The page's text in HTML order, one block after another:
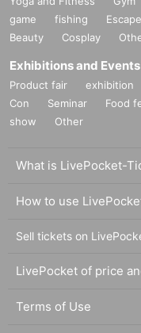
game
fishing
Beauty
Cosplay
Exhibitions and Events
Product fair exhibition
Con
Seminar Food
show
Other
What is LivePocket-
How to use
Sell tickets on
LivePocket of price
Terms of Use